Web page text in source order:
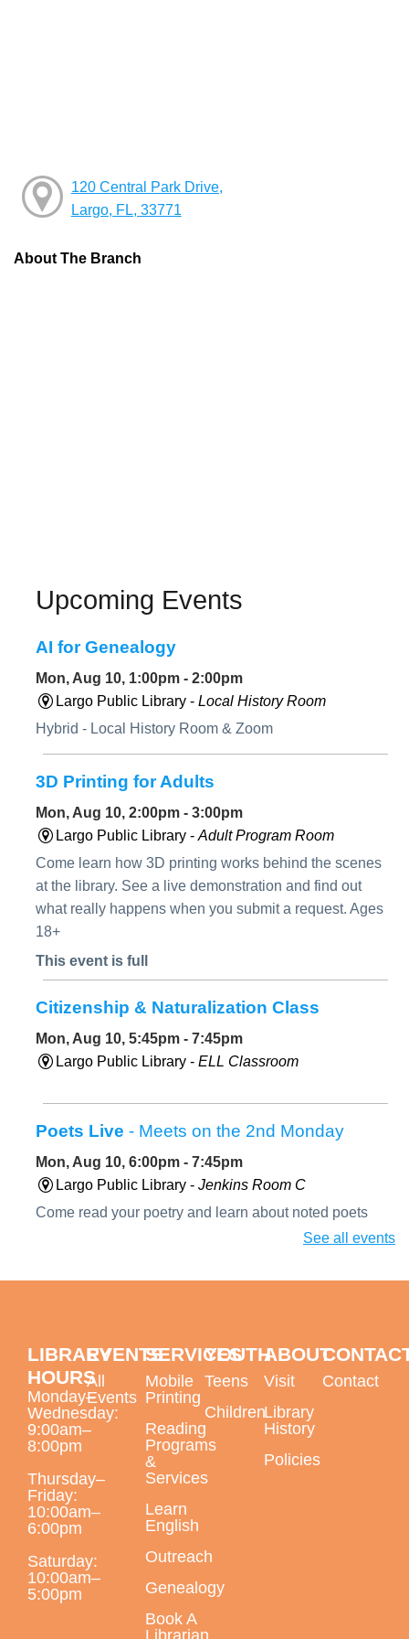
120 Central Park Drive,
Largo, FL, 33771
About The Branch
Upcoming Events
AI for Genealogy
Mon, Aug 10, 1:00pm - 2:00pm
Largo Public Library -Local History Room
Hybrid - Local History Room & Zoom
3D Printing for Adults
Mon, Aug 10, 2:00pm - 3:00pm
Largo Public Library -Adult Program Room
Come learn how 3D printing works behind the scenes
at the library. See a live demonstration and find out
what really happens when you submit a request. Ages
18+
This event is full
Citizenship & Naturalization Class
Mon, Aug 10, 5:45pm - 7:45pm
Largo Public Library -ELL Classroom
Poets Live - Meets on the 2nd Monday
Mon, Aug 10, 6:00pm - 7:45pm
Largo Public Library -Jenkins Room C
Come read your poetry and learn about noted poets
during our biography segment. August's featured poet
Largo Public Library -Jenkins Room B
This event is full
Daytime English Class Fast Track
Registration Day
Largo Public Library -ELL Classroom
For new students
See all events
LIBRARY
HOURS
Monday–
Wednesday:
9:00am–
8:00pm
Thursday–
Friday:
10:00am–
6:00pm
Saturday:
10:00am–
5:00pm
EVENTS
All
Events
SERVICES
Mobile
Printing
Reading
Programs
&
Services
Learn
English
Outreach
Genealogy
Book A
YOUTH
Teens
Children
ABOUT
Visit
Library
History
Policies
Contact